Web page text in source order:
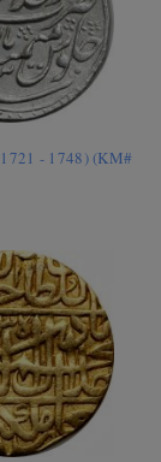
- 1748) (KM#